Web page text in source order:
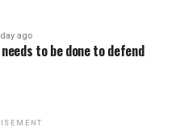
ago
to be done to defend